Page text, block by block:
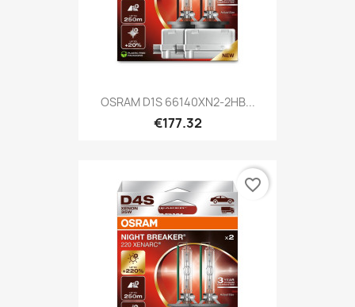
OSRAM D1S 66140XN2-2HB...
€177.32
favorite_border